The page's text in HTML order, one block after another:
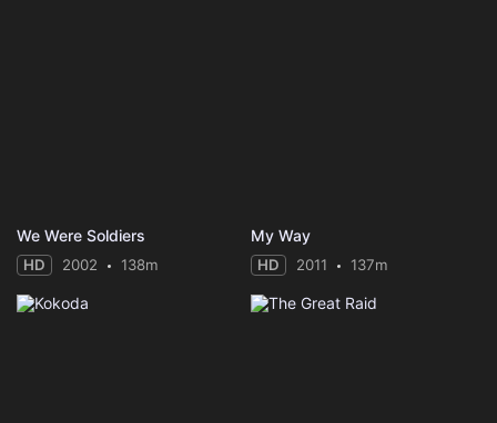
We Were Soldiers
HD 2002 138m
My Way
HD 2011 137m